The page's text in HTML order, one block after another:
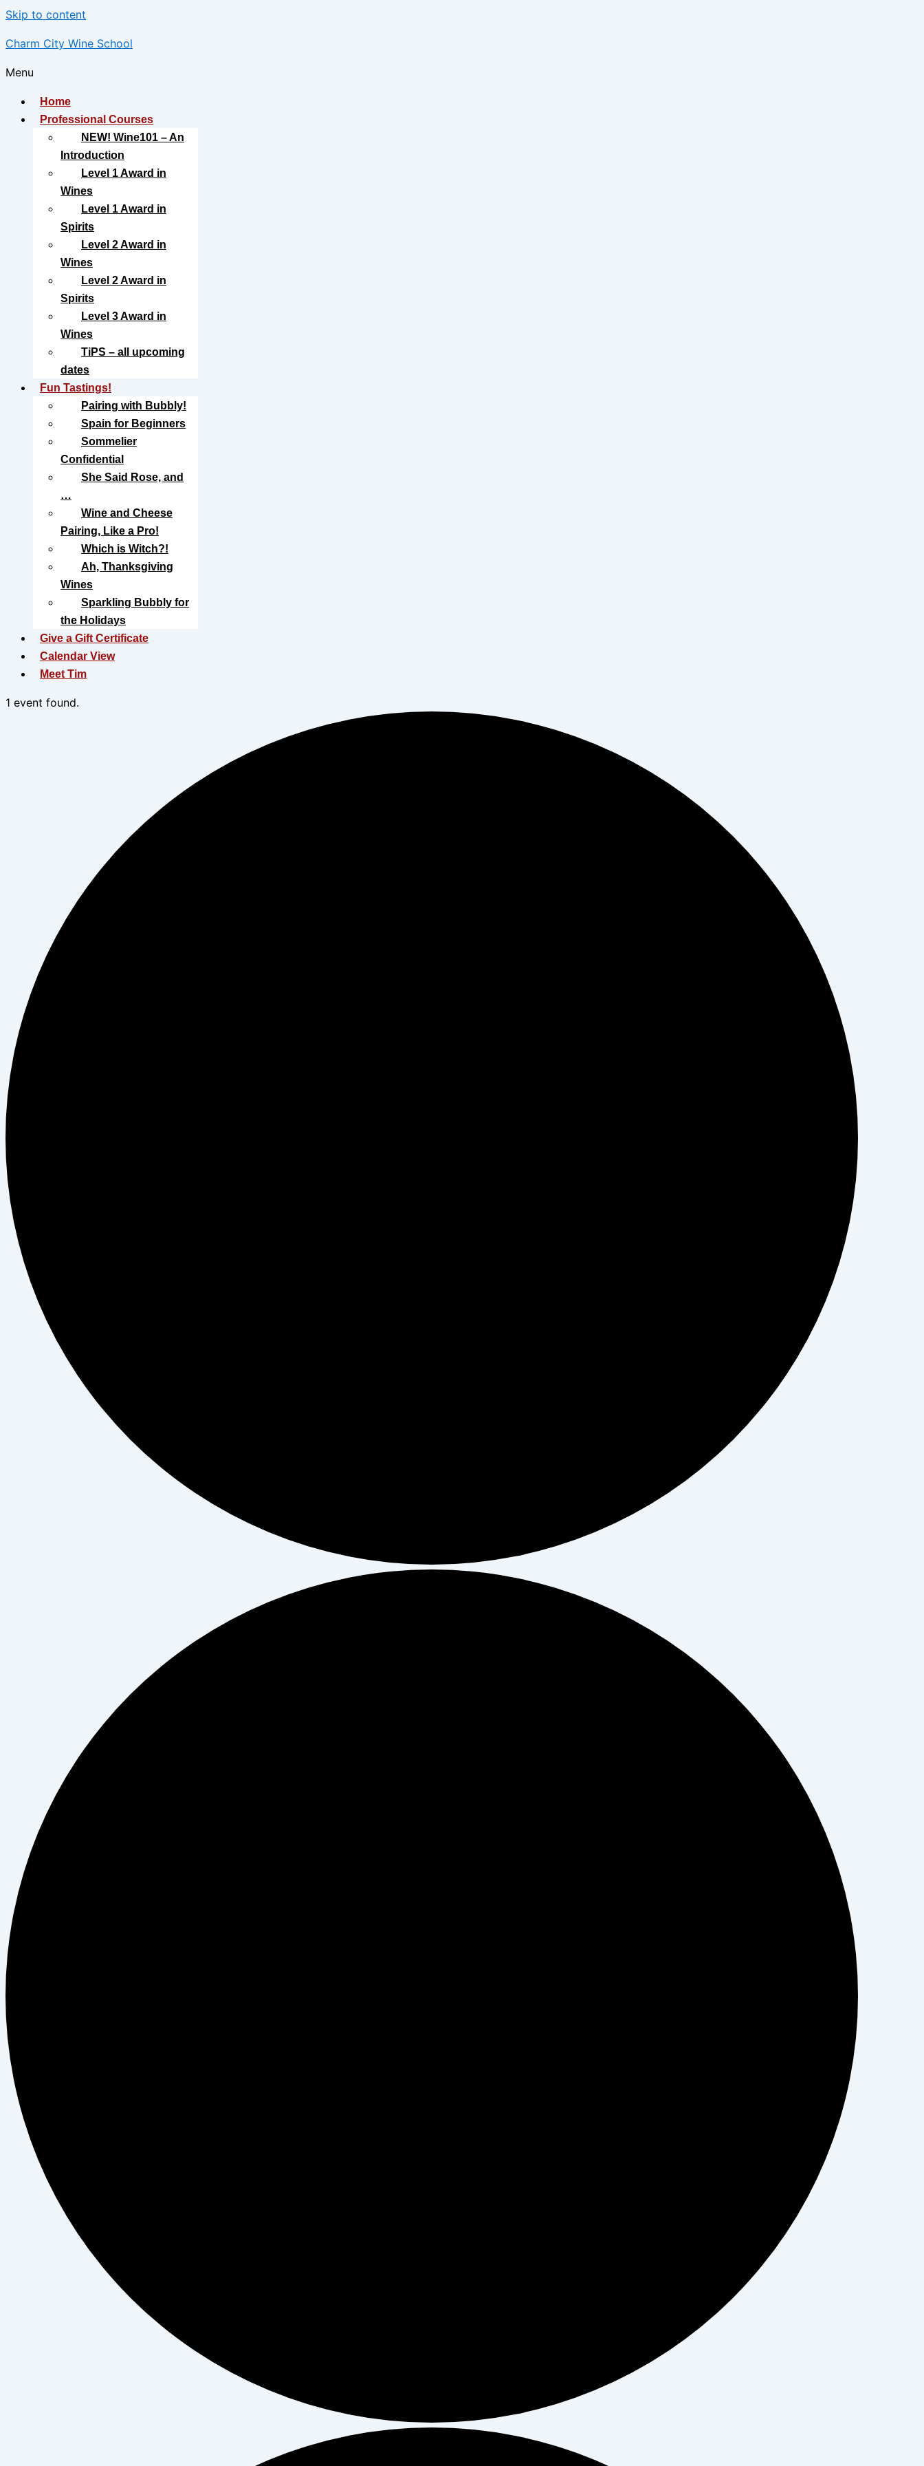
Skip to content
Charm City Wine School
Menu
Home
Professional Courses
NEW! Wine101 – An
Introduction
Level 1 Award in
Wines
Level 1 Award in
Spirits
Level 2 Award in
Wines
Level 2 Award in
Spirits
Level 3 Award in
Wines
TiPS – all upcoming
dates
Fun Tastings!
Pairing with Bubbly!
Spain for Beginners
Sommelier
Confidential
She Said Rose, and
…
Wine and Cheese
Pairing, Like a Pro!
Which is Witch?!
Ah, Thanksgiving
Wines
Sparkling Bubbly for
the Holidays
Give a Gift Certificate
Calendar View
Meet Tim
1 event found.